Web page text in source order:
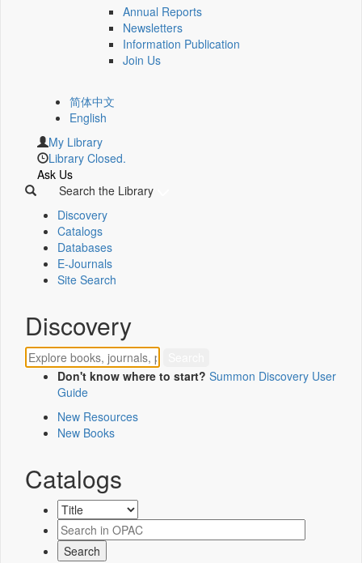
Annual Reports
Newsletters
Information Publication
Join Us
简体中文
English
My Library
Library Closed.
Ask Us
Search the Library
Discovery
Catalogs
Databases
E-Journals
Site Search
Discovery
Don't know where to start? Summon Discovery User
Guide
New Resources
New Books
Catalogs